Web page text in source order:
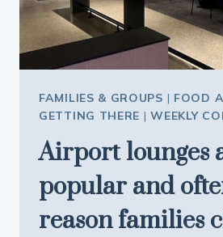
FAMILIES & GROUPS | FOOD
GETTING THERE |WEEKLY
Airport lounges
popular and
reason families